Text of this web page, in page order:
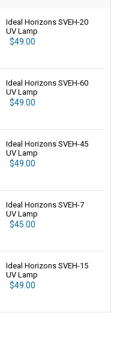
Ideal Horizons SVEH-20
UV Lamp
$49.00
Ideal Horizons SVEH-60
UV Lamp
$49.00
Ideal Horizons SVEH-45
UV Lamp
$49.00
Ideal Horizons SVEH-7
UV Lamp
$45.00
Ideal Horizons SVEH-15
UV Lamp
$49.00